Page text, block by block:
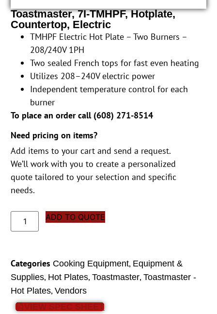
Toastmaster, 7I-TMHPF, Hotplate,
Countertop, Electric
TMHPF Electric Hot Plate – Two Burners –
208/240V 1PH
Two sealed French tops for fast even heating
Utilizes 208–240V electric power
Independent temperature control for each
burner
To place an order call (608) 271-8514
Need pricing on items?
Add items to your cart and send a request.
We’ll work with you to create a personalized
quote tailored to your selection and specific
needs.
ADD TO QUOTE
Categories Cooking Equipment, Equipment &
Supplies, Hot Plates,Toastmaster,Toastmaster -
Hot Plates,Vendors
VIEW SPEC SHEET